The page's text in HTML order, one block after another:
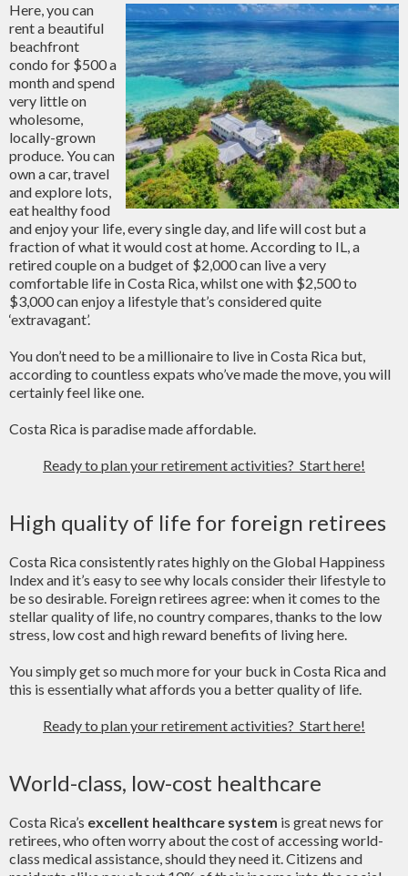
Here, you can
rent a beautiful
beachfront
condo for $500 a
month and spend
very little on
wholesome,
locally-grown
produce. You can
own a car, travel
and explore lots,
eat healthy food
and enjoy your life, every single day, and life will cost but a
fraction of what it would cost at home. According to IL, a
retired couple on a budget of $2,000 can live a very
comfortable life in Costa Rica, whilst one with $2,500 to
$3,000 can enjoy a lifestyle that’s considered quite
‘extravagant’.
You don’t need to be a millionaire to live in Costa Rica but,
according to countless expats who’ve made the move, you will
certainly feel like one.
Costa Rica is paradise made affordable.
Ready to plan your retirement activities? Start here!
High quality of life for foreign retirees
Costa Rica consistently rates highly on the Global Happiness
Index and it’s easy to see why locals consider their lifestyle to
be so desirable. Foreign retirees agree: when it comes to the
stellar quality of life, no country compares, thanks to the low
stress, low cost and high reward benefits of living here.
You simply get so much more for your buck in Costa Rica and
this is essentially what affords you a better quality of life.
Ready to plan your retirement activities? Start here!
World-class, low-cost healthcare
Costa Rica’s excellent healthcare system is great news for
retirees, who often worry about the cost of accessing world-
class medical assistance, should they need it. Citizens and